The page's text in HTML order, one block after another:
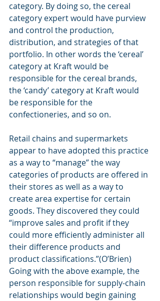
category. By doing so, the cereal
category expert would have purview
and control the production,
distribution, and strategies of that
portfolio. In other words the ‘cereal’
category at Kraft would be
responsible for the cereal brands,
the ‘candy’ category at Kraft would
be responsible for the
confectioneries, and so on.
Retail chains and supermarkets
appear to have adopted this practice
as a way to “manage” the way
categories of products are offered in
their stores as well as a way to
create area expertise for certain
goods. They discovered they could
“improve sales and profit if they
could more efficiently administer all
their difference products and
product classifications.”(O’Brien)
Going with the above example, the
person responsible for supply-chain
relationships would begin gaining